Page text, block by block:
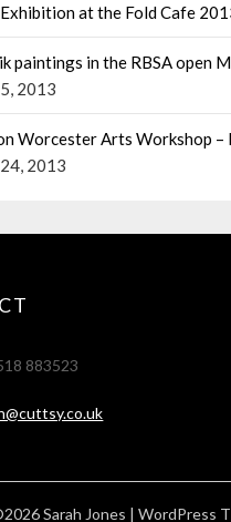
Exhibition at the Fold Cafe
paintings in the RBSA open
2013
Worcester Arts Workshop –
2013
883523
Sarah Jones | WordPress